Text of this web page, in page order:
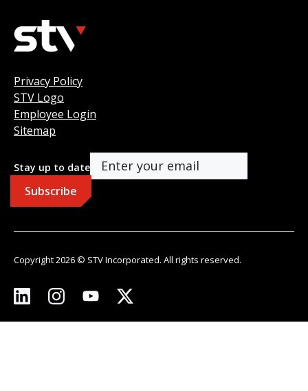
Privacy Policy
STV Logo
Employee Login
Sitemap
Stay up to date
Copyright 2026 © STV Incorporated. All rights reserved.